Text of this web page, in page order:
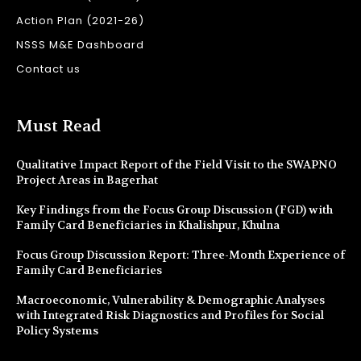
Action Plan (2021-26)
NSSS M&E Dashboard
Contact us
Must Read
Qualitative Impact Report of the Field Visit to the SWAPNO
Project Areas in Bagerhat
Key Findings from the Focus Group Discussion (FGD) with
Family Card Beneficiaries in Khalishpur, Khulna
Focus Group Discussion Report: Three-Month Experience of
Family Card Beneficiaries
Macroeconomic, Vulnerability & Demographic Analyses
with Integrated Risk Diagnostics and Profiles for Social
Policy Systems